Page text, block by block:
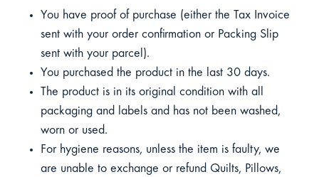
You have proof of purchase (either the Tax Invoice
sent with your order confirmation or Packing Slip
sent with your parcel).
You purchased the product in the last 30 days.
The product is in its original condition with all
packaging and labels and has not been washed,
worn or used.
For hygiene reasons, unless the item is faulty, we
are unable to exchange or refund Quilts, Pillows,